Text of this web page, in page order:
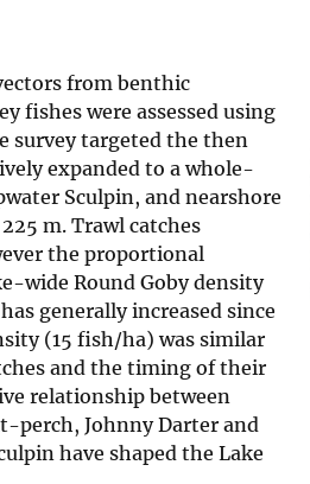
from benthic
fishes were assessed using
survey targeted the then
expanded to a whole-
Sculpin, and nearshore
m. Trawl catches
the proportional
wide Round Goby density
generally increased since
(15 fish/ha) was similar
and the timing of their
relationship between
perch, Johnny Darter and
have shaped the Lake